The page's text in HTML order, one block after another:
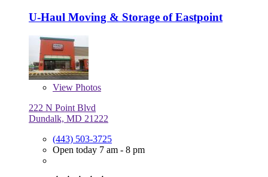
U-Haul Moving & Storage of Eastpoint
View Photos
222 N Point Blvd
Dundalk, MD 21222
(443) 503-3725
Open today 7 am - 8 pm